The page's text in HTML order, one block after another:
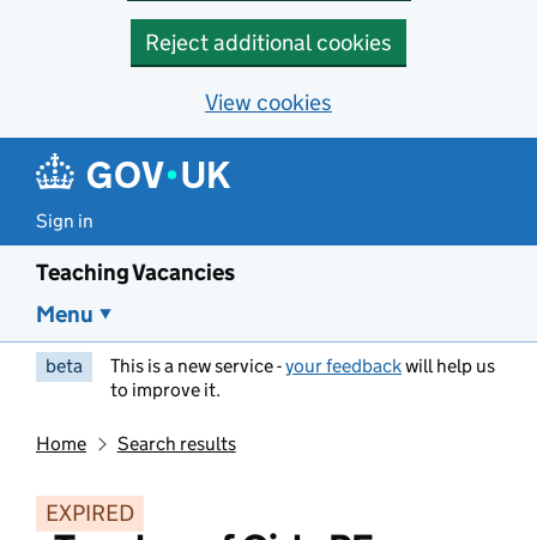
Reject additional cookies
View cookies
Sign in
Teaching Vacancies
Menu
beta This is a new service -your feedbackwill help us
to improve it.
Home Search results
EXPIRED